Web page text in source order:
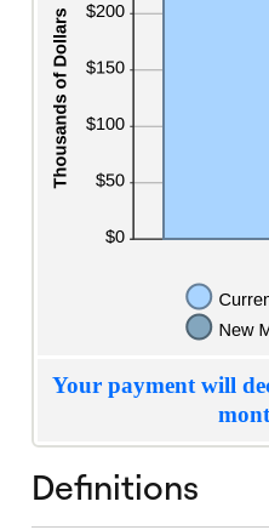
Your payment will
Definitions